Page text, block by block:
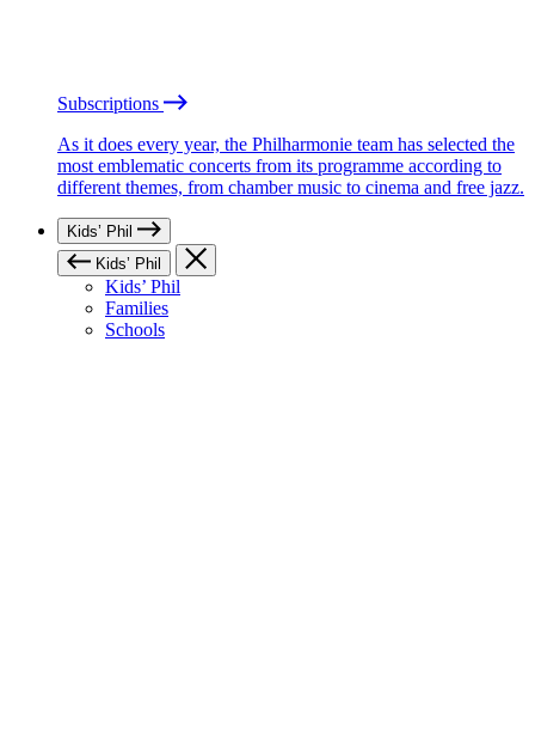
Subscriptions
As it does every year, the Philharmonie team has selected the
most emblematic concerts from its programme according to
different themes, from chamber music to cinema and free jazz.
Kids’ Phil
Kids’ Phil
Kids’ Phil
Families
Schools